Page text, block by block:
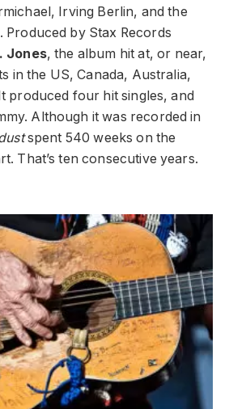
Irving Berlin, and the
by Stax Records
Jones, the album hit at, or near,
in the US, Canada, Australia,
produced four hit singles, and
Although it was recorded in
spent 540 weeks on the
That’s ten consecutive years.